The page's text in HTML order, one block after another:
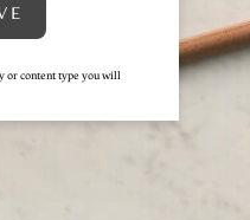
or content type you will